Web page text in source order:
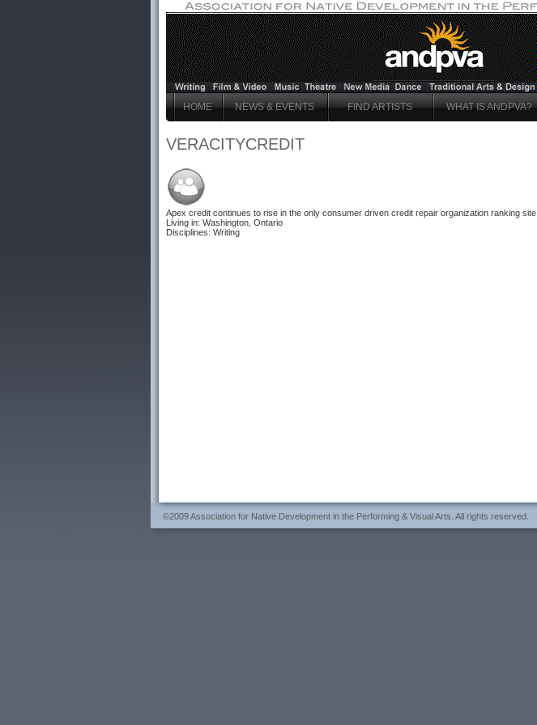
HOME NEWS & EVENTS FIND ARTISTS WHAT IS ANDPVA?
VERACITYCREDIT
Apex creditcontinues to rise in the only consumer driven credit repair organization ranking site.
Living in: Washington, Ontario
Disciplines: Writing
©2009 Association for Native Development in the Performing & Visual Arts. All rights reserved.